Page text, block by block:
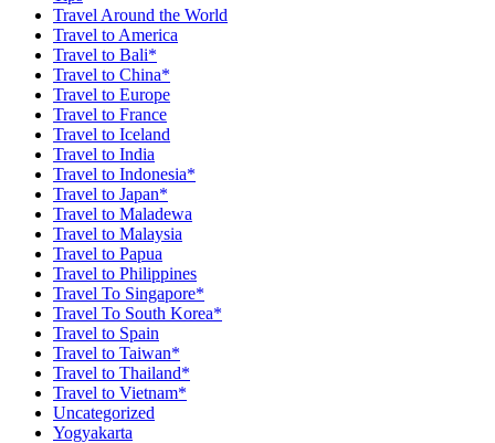
Travel Around the World
Travel to America
Travel to Bali*
Travel to China*
Travel to Europe
Travel to France
Travel to Iceland
Travel to India
Travel to Indonesia*
Travel to Japan*
Travel to Maladewa
Travel to Malaysia
Travel to Papua
Travel to Philippines
Travel To Singapore*
Travel To South Korea*
Travel to Spain
Travel to Taiwan*
Travel to Thailand*
Travel to Vietnam*
Uncategorized
Yogyakarta